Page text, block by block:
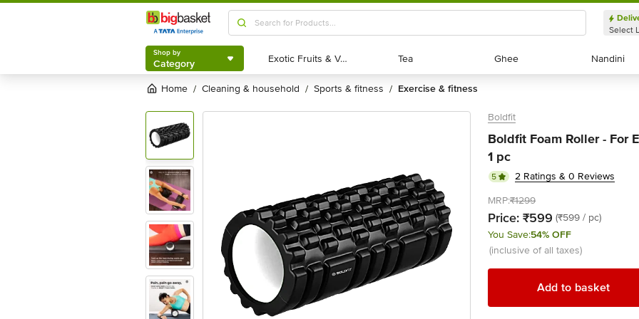
Shop by
Category
Select
Shop by
Category Exotic Fruits & Veggies
Exotic Fruits & Veggies Tea
Tea Ghee
Ghee Nandini
Nandini
Home / cleaning & household / sports & fitness / exercise & fitness
Boldfit
Boldfit Foam Roller - For
1 pc
5
2 Ratings & 0 Reviews
MRP:₹1299
Price: ₹599 (₹599 / pc)
You Save:54% OFF
(inclusive of all taxes)
Add to basket